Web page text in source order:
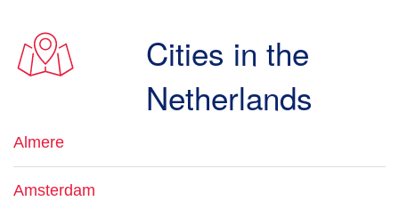
Cities in the
Netherlands
Almere
Amsterdam